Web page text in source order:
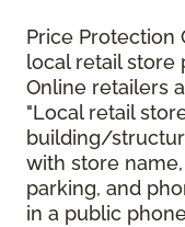
Price Protection
local retail store
Online retailers
"Local retail
building/
with store
parking, and
in a public